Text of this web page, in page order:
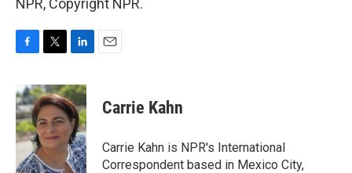
NPR, Copyright NPR.
c
e
b
o
o
k
i
t
t
e
r
n
k
e
d
I
n
Carrie Kahn
Carrie Kahn is NPR's International
Correspondent based in Mexico City,